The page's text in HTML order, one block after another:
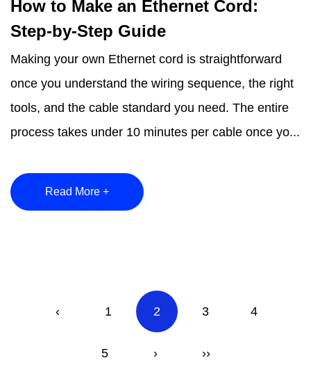
How to Make an Ethernet Cord:
Step-by-Step Guide
Making your own Ethernet cord is straightforward
once you understand the wiring sequence, the right
tools, and the cable standard you need. The entire
process takes under 10 minutes per cable once yo...
Read More +
‹ 1 2 3 4
5 › ››